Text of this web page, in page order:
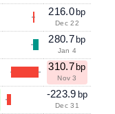
216.0 bp
Dec 22
280.7 bp
Jan 4
310.7 bp
Nov 3
-223.9 bp
Dec 31